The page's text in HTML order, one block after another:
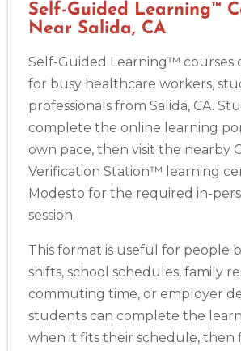
Self-Guided Learning™
Near Salida, CA
Self-Guided Learning™ courses
for busy healthcare workers,
professionals from Salida, CA.
complete the online learning
own pace, then visit the nearby
Verification Station™ learning
Modesto for the required in-
session.
This format is useful for people
shifts, school schedules, family
commuting time, or employer
students can complete the
when it fits their schedule, then